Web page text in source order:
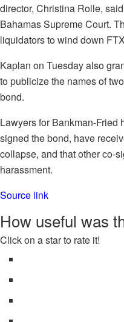
director, Christina Rolle,
Bahamas Supreme Court.
liquidators to wind down
Kaplan on Tuesday also
to publicize the names of
bond.
Lawyers for Bankman-Fried
signed the bond, have
collapse, and that other co-
harassment.
Source link
How useful was
Click on a star to rate it!